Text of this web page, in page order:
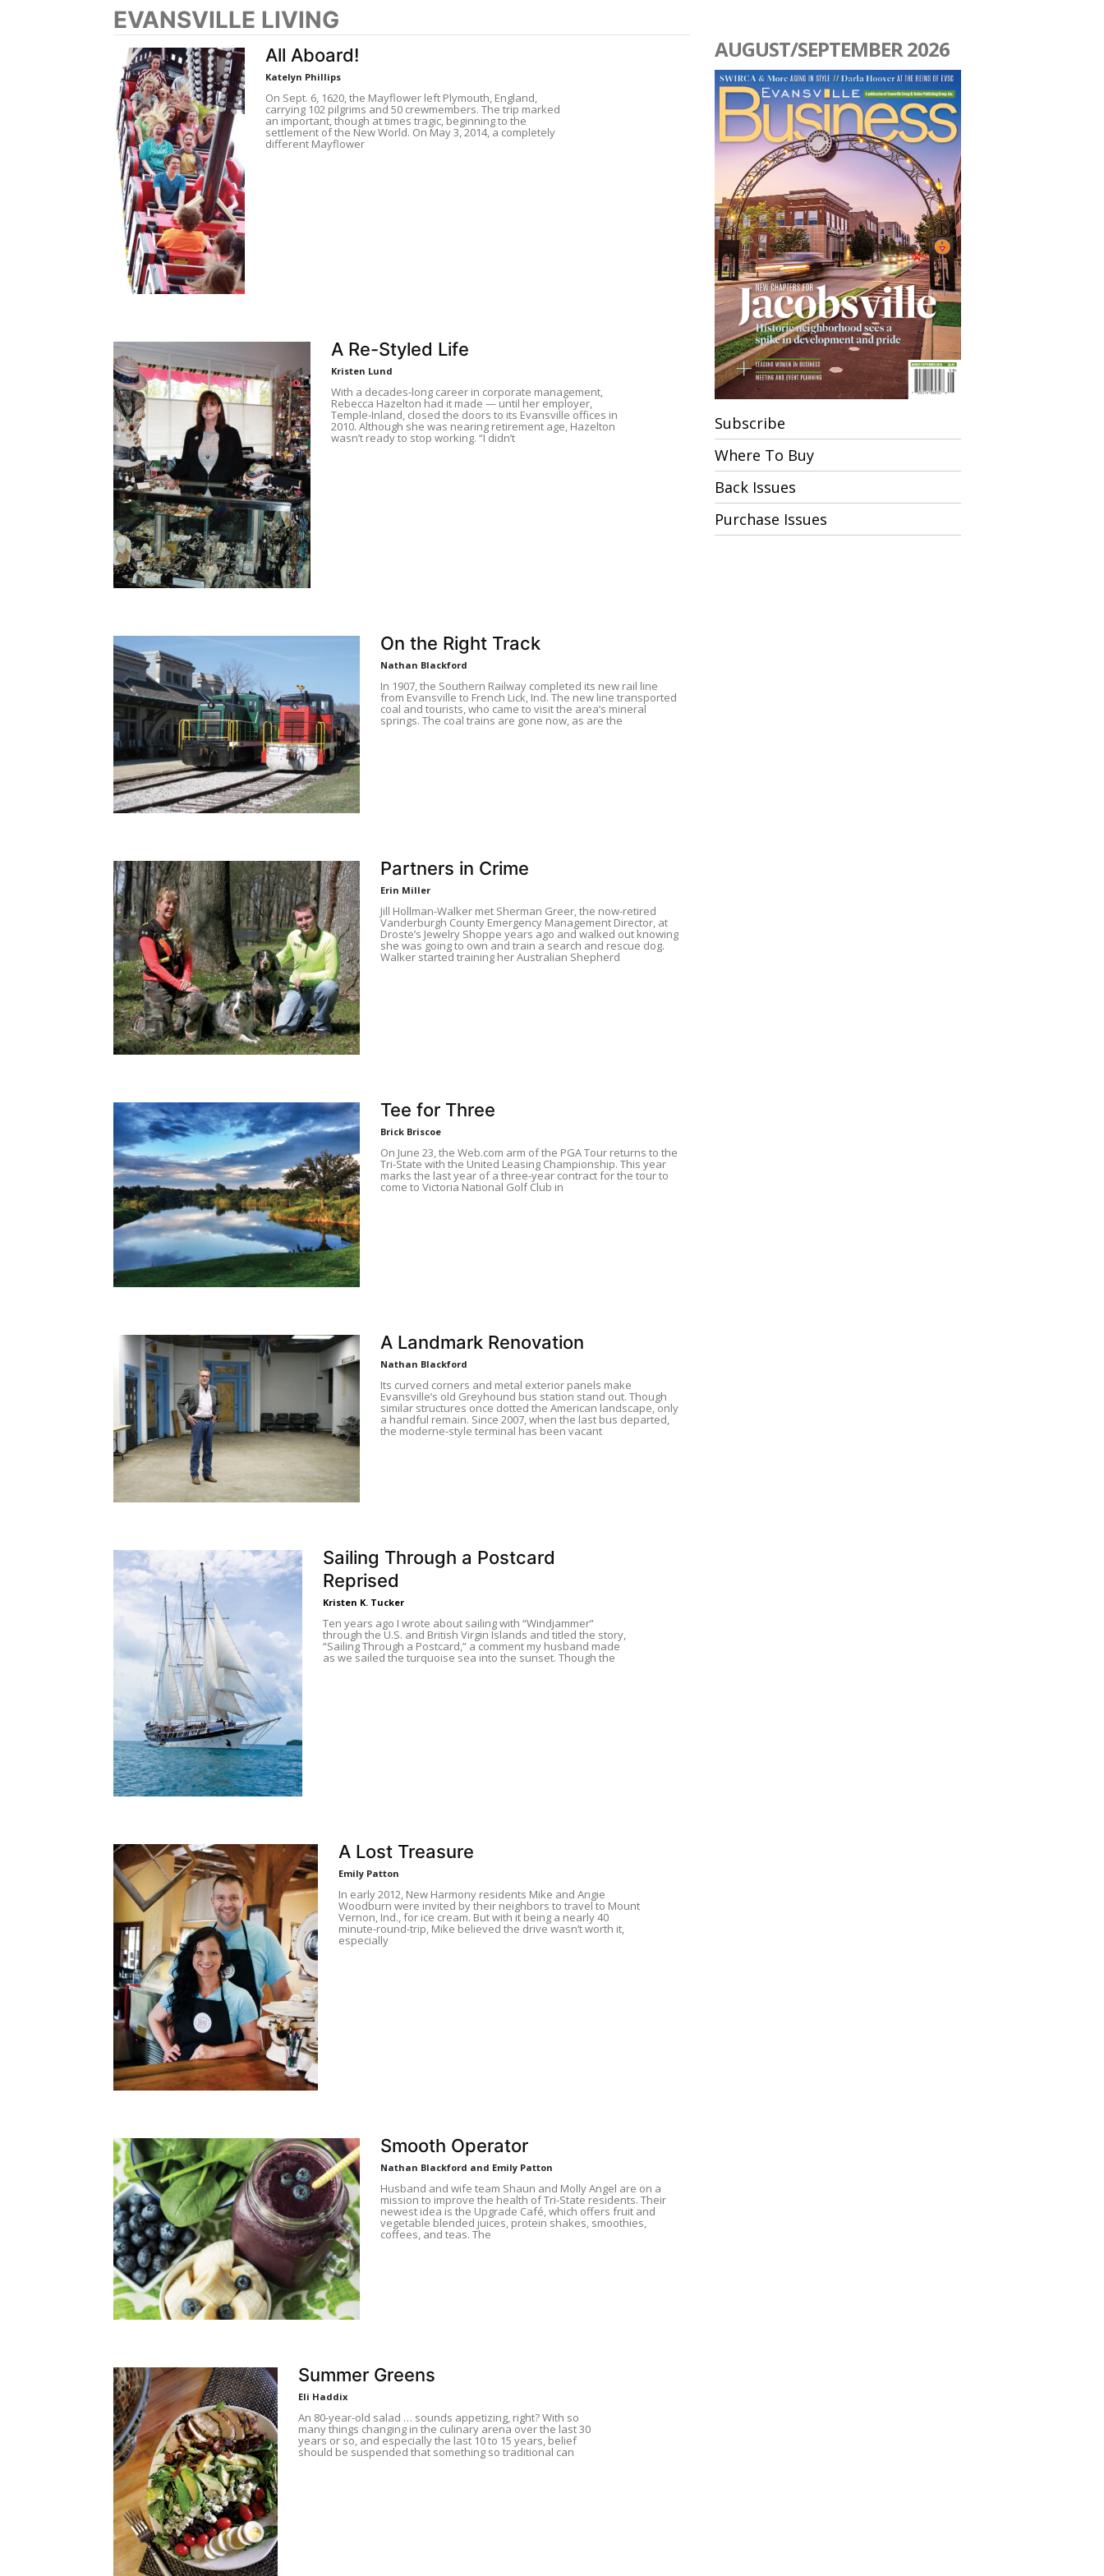
EVANSVILLE LIVING
All Aboard!
Katelyn Phillips
On Sept. 6, 1620, the Mayflower left Plymouth, England,
carrying 102 pilgrims and 50 crewmembers. The trip marked
an important, though at times tragic, beginning to the
settlement of the New World. On May 3, 2014, a completely
different Mayflower
A Re-Styled Life
Kristen Lund
With a decades-long career in corporate management,
Rebecca Hazelton had it made — until her employer,
Temple-Inland, closed the doors to its Evansville offices in
2010. Although she was nearing retirement age, Hazelton
wasn’t ready to stop working. “I didn’t
On the Right Track
Nathan Blackford
In 1907, the Southern Railway completed its new rail line
from Evansville to French Lick, Ind. The new line transported
coal and tourists, who came to visit the area’s mineral
springs. The coal trains are gone now, as are the
Partners in Crime
Erin Miller
Jill Hollman-Walker met Sherman Greer, the now-retired
Vanderburgh County Emergency Management Director, at
Droste’s Jewelry Shoppe years ago and walked out knowing
she was going to own and train a search and rescue dog.
Walker started training her Australian Shepherd
Tee for Three
Brick Briscoe
On June 23, the Web.com arm of the PGA Tour returns to the
Tri-State with the United Leasing Championship. This year
marks the last year of a three-year contract for the tour to
come to Victoria National Golf Club in
A Landmark Renovation
Nathan Blackford
Its curved corners and metal exterior panels make
Evansville’s old Greyhound bus station stand out. Though
similar structures once dotted the American landscape, only
a handful remain. Since 2007, when the last bus departed,
the moderne-style terminal has been vacant
Sailing Through a Postcard
Reprised
Kristen K. Tucker
Ten years ago I wrote about sailing with “Windjammer”
through the U.S. and British Virgin Islands and titled the story,
“Sailing Through a Postcard,” a comment my husband made
as we sailed the turquoise sea into the sunset. Though the
A Lost Treasure
Emily Patton
In early 2012, New Harmony residents Mike and Angie
Woodburn were invited by their neighbors to travel to Mount
Vernon, Ind., for ice cream. But with it being a nearly 40
minute-round-trip, Mike believed the drive wasn’t worth it,
especially
Smooth Operator
Nathan Blackford and Emily Patton
Husband and wife team Shaun and Molly Angel are on a
mission to improve the health of Tri-State residents. Their
newest idea is the Upgrade Café, which offers fruit and
vegetable blended juices, protein shakes, smoothies,
coffees, and teas. The
Summer Greens
Eli Haddix
An 80-year-old salad … sounds appetizing, right? With so
many things changing in the culinary arena over the last 30
years or so, and especially the last 10 to 15 years, belief
should be suspended that something so traditional can
AUGUST/SEPTEMBER 2026
Subscribe
Where To Buy
Back Issues
Purchase Issues